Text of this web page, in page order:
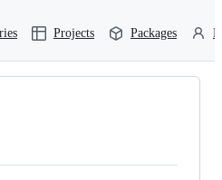
Projects Packages